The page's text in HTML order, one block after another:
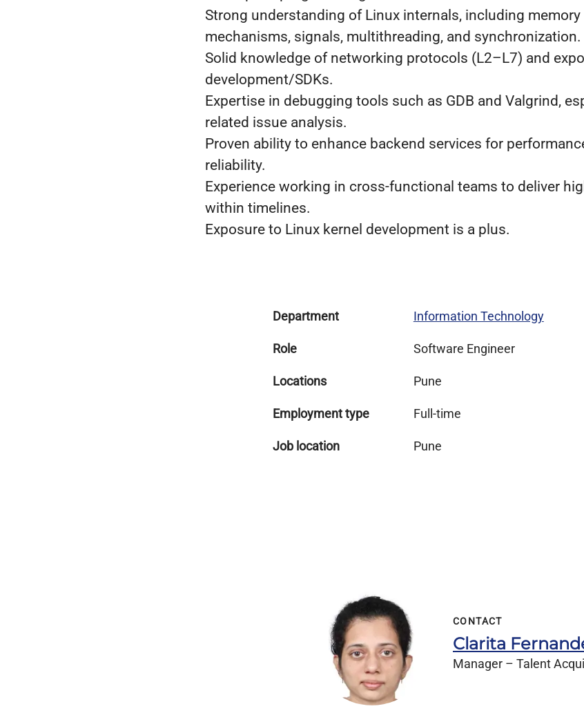
Strong understanding of Linux internals, including memory
mechanisms, signals, multithreading, and synchronization.
Solid knowledge of networking protocols (L2–L7) and
development/SDKs.
Expertise in debugging tools such as GDB and Valgrind,
related issue analysis.
Proven ability to enhance backend services for
reliability.
Experience working in cross-functional teams to deliver
within timelines.
Exposure to Linux kernel development is a plus.
Department Information Technology
Role Software Engineer
Locations Pune
Employment type Full-time
Job location Pune
CONTACT
Clarita
Manager – Talent